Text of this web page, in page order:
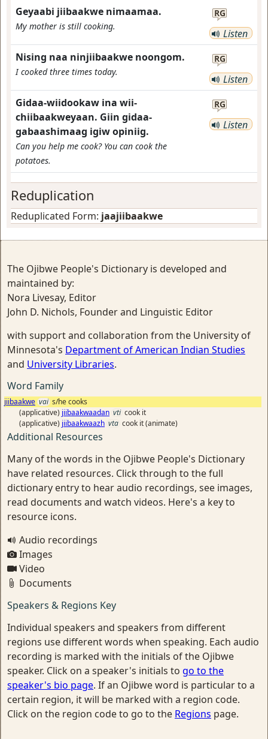
Geyaabi jiibaakwe nimaamaa.
My mother is still cooking.
RG
Listen
Nising naa ninjiibaakwe noongom.
I cooked three times today.
RG
Listen
Gidaa-wiidookaw ina wii-
chiibaakweyaan. Giin gidaa-
gabaashimaag igiw opiniig.
Can you help me cook? You can cook the
potatoes.
RG
Listen
Reduplication
Reduplicated Form: jaajiibaakwe
The Ojibwe People's Dictionary is developed and
maintained by:
Nora Livesay, Editor
John D. Nichols, Founder and Linguistic Editor
with support and collaboration from the University of
Minnesota's Department of American Indian Studies
and University Libraries.
Word Family
jiibaakwe vai s/he cooks
(applicative) jiibaakwaadan vti cook it
(applicative) jiibaakwaazh vta cook it (animate)
Additional Resources
Many of the words in the Ojibwe People's Dictionary
have related resources. Click through to the full
dictionary entry to hear audio recordings, see images,
read documents and watch videos. Here's a key to
resource icons.
Audio recordings
Images
Video
Documents
Speakers & Regions Key
Individual speakers and speakers from different
regions use different words when speaking. Each audio
recording is marked with the initials of the Ojibwe
speaker. Click on a speaker's initials to go to the
speaker's bio page. If an Ojibwe word is particular to a
certain region, it will be marked with a region code.
Click on the region code to go to the Regions page.